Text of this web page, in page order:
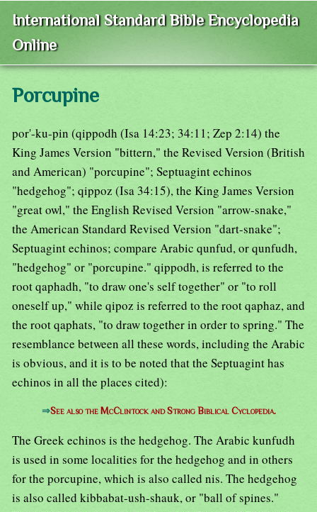
International Standard Bible Encyclopedia
Online
Porcupine
por'-ku-pin (qippodh (Isa 14:23; 34:11; Zep 2:14) the
King James Version "bittern," the Revised Version (British
and American) "porcupine"; Septuagint echinos
"hedgehog"; qippoz (Isa 34:15), the King James Version
"great owl," the English Revised Version "arrow-snake,"
the American Standard Revised Version "dart-snake";
Septuagint echinos; compare Arabic qunfud, or qunfudh,
"hedgehog" or "porcupine." qippodh, is referred to the
root qaphadh, "to draw one's self together" or "to roll
oneself up," while qipoz is referred to the root qaphaz, and
the root qaphats, "to draw together in order to spring." The
resemblance between all these words, including the Arabic
is obvious, and it is to be noted that the Septuagint has
echinos in all the places cited):
⇒See also the McClintock and Strong Biblical Cyclopedia.
The Greek echinos is the hedgehog. The Arabic kunfudh
is used in some localities for the hedgehog and in others
for the porcupine, which is also called nis. The hedgehog
is also called kibbabat-ush-shauk, or "ball of spines."